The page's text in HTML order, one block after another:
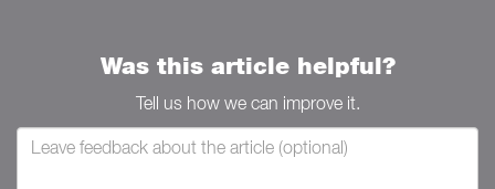
Was this article helpful?
Tell us how we can improve it.